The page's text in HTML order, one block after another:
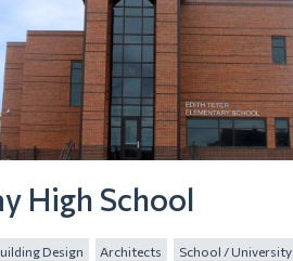
High School
Design Architects School / University